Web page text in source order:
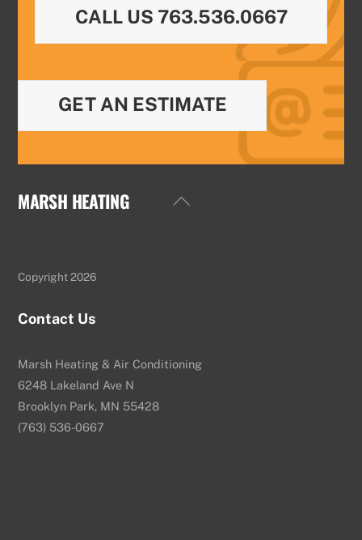
CALL US 763.536.0667
GET AN ESTIMATE
Back
MARSH HEATING
Copyright 2026
Contact Us
Marsh Heating & Air Conditioning
6248 Lakeland Ave N
Brooklyn Park, MN 55428
(763) 536-0667